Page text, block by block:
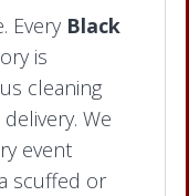
Every Black
is
cleaning
We
event
scuffed or